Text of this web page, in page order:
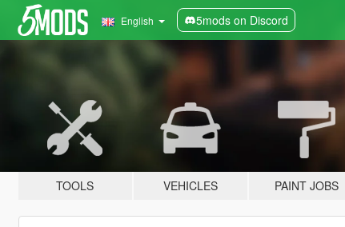
English 5mods on Discord
TOOLS VEHICLES PAINT JOBS